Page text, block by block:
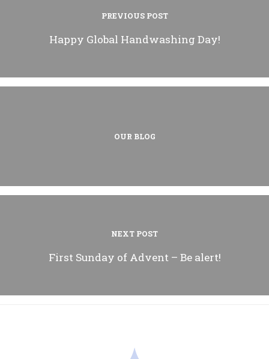
PREVIOUS POST
Happy Global Handwashing Day!
OUR BLOG
NEXT POST
First Sunday of Advent – Be alert!